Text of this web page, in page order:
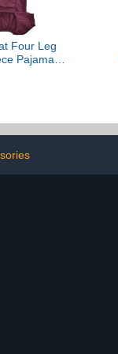
Four Leg
Pajamas
lbs))